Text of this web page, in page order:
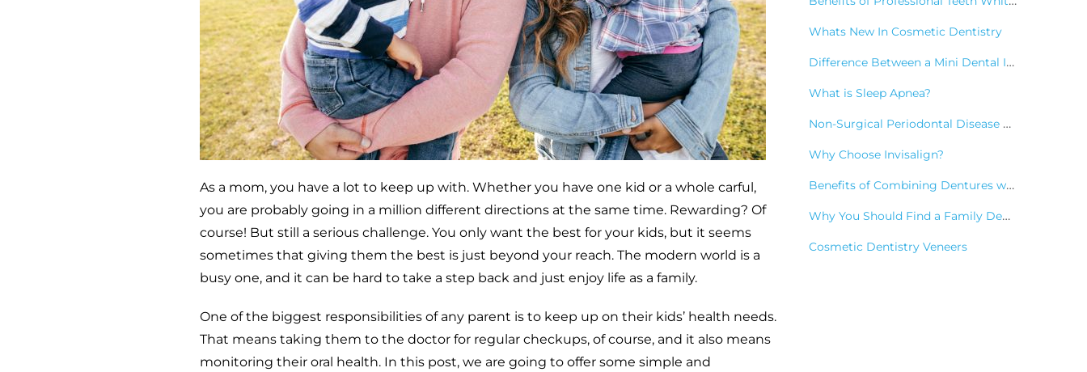
As a mom, you have a lot to keep up with. Whether you have one kid or a whole carful,
you are probably going in a million different directions at the same time. Rewarding? Of
course! But still a serious challenge. You only want the best for your kids, but it seems
sometimes that giving them the best is just beyond your reach. The modern world is a
busy one, and it can be hard to take a step back and just enjoy life as a family.
One of the biggest responsibilities of any parent is to keep up on their kids’ health needs.
That means taking them to the doctor for regular checkups, of course, and it also means
monitoring their oral health. In this post, we are going to offer some simple and
Whats New In Cosmetic Dentistry
Difference Between a Mini Dental Implant and a Standard Implant?
What is Sleep Apnea?
Non-Surgical Periodontal Disease Treatments
Why Choose Invisalign?
Benefits of Combining Dentures with Dental Implants
Why You Should Find a Family Dentist
Cosmetic Dentistry Veneers